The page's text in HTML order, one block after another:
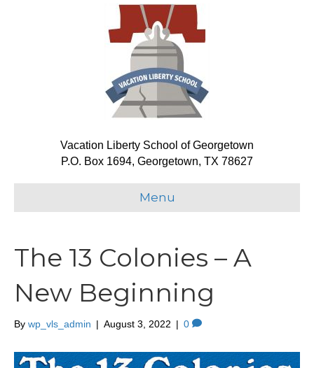
Vacation Liberty School of Georgetown
P.O. Box 1694, Georgetown, TX 78627
Menu
The 13 Colonies – A
New Beginning
By wp_vls_admin | August 3, 2022 | 0